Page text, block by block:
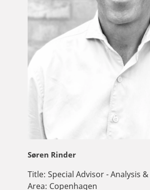
Søren Rinder
Title: Special Advisor - Analysis
Area: Copenhagen